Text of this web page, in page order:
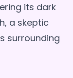
its dark
a skeptic
surrounding